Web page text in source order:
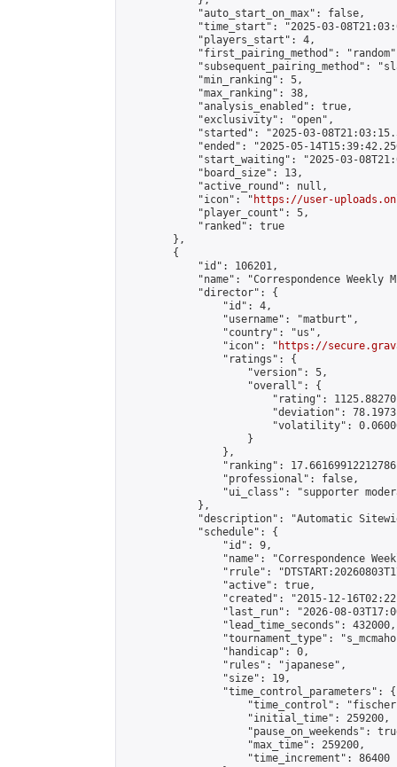
            "auto_start_on_max": false,
"time_start": "2025-03-
            "players_start": 4,
"first_pairing_method":
"subsequent_pairing_method":
            "min_ranking": 5,
            "max_ranking": 38,
            "analysis_enabled": true,
            "exclusivity": "open",
"started": "2025-03-
"ended": "2025-05-
"start_waiting": "2025-03-
            "board_size": 13,
            "active_round": null,
            "icon": "
https://user-
            "player_count": 5,
            "ranked": true
        },
        {
            "id": 106201,
"name": "Correspondence Weekly
            "director": {
                "id": 4,
                "username": "matburt",
                "country": "us",
                "icon": "
https://
                "ratings": {
                    "version": 5,
                    "overall": {
"rating":
"deviation":
"volatility":
                    }
                },
"ranking":
                "professional": false,
"ui_class": "supporter
            },
"description": "Automatic
            "schedule": {
                "id": 9,
"name": "Correspondence
"rrule":
                "active": true,
"created": "2015-12-
"last_run": "2026-08-
                "lead_time_seconds": 432000,
"tournament_type":
                "handicap": 0,
                "rules": "japanese",
                "size": 19,
                "time_control_parameters": {
"time_control":
                    "initial_time": 259200,
"pause_on_weekends":
                    "max_time": 259200,
                    "time_increment": 86400